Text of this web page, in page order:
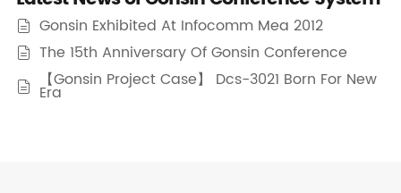
 Gonsin Exhibited At Infocomm Mea 2012
 The 15th Anniversary Of Gonsin Conference
 【Gonsin Project Case】 Dcs-3021 Born For New
Era